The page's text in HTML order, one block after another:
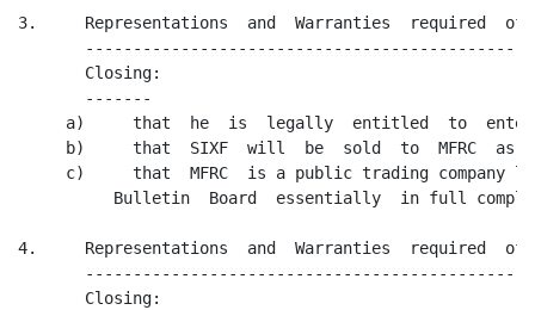
3.     Representations  and  Warranties  required  of
       Closing:
       -------
a)     that  he  is  legally  entitled  to
b)     that  SIXF  will  be  sold  to  MFRC  as
c)     that  MFRC  is a public trading company
Bulletin  Board  essentially  in full
4.     Representations  and  Warranties  required  of
       Closing: